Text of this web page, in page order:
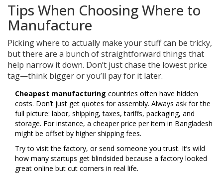
Tips When Choosing Where to
Manufacture
Picking where to actually make your stuff can be tricky,
but there are a bunch of straightforward things that
help narrow it down. Don’t just chase the lowest price
tag—think bigger or you’ll pay for it later.
Cheapest manufacturing countries often have hidden
costs. Don’t just get quotes for assembly. Always ask for the
full picture: labor, shipping, taxes, tariffs, packaging, and
storage. For instance, a cheaper price per item in Bangladesh
might be offset by higher shipping fees.
Try to visit the factory, or send someone you trust. It’s wild
how many startups get blindsided because a factory looked
great online but cut corners in real life.